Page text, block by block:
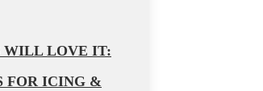
WILL LOVE IT:
FOR ICING &